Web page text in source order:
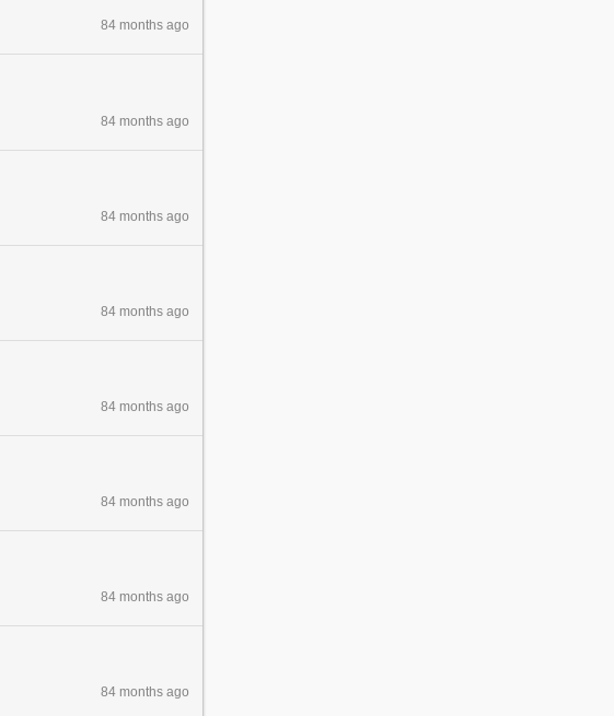
84 months ago
84 months ago
84 months ago
84 months ago
84 months ago
84 months ago
84 months ago
84 months ago